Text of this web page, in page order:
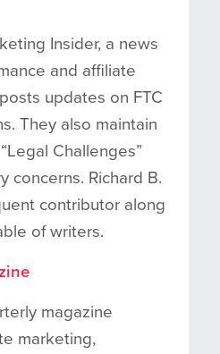
Insider, a news
and affiliate
updates on FTC
They also maintain
Challenges”
concerns. Richard B.
contributor along
of writers.
magazine
marketing,